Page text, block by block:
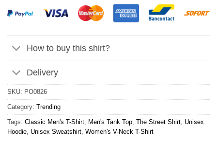
How to buy this shirt?
Delivery
SKU: PO0826
Category: Trending
Tags: Classic Men's T-Shirt, Men's Tank Top, The Street Shirt, Unisex
Hoodie, Unisex Sweatshirt, Women's V-Neck T-Shirt